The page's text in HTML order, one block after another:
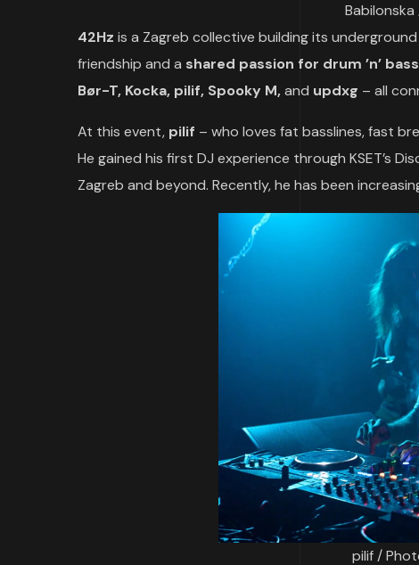
42Hz is a Zagreb collective building its
friendship and a shared passion for drum ’n’
Bør-T, Kocka, pilif, Spooky M,and updxg – all
At this event, pilif – who loves fat basslines, fast
He gained his first DJ experience through KSET’s
Zagreb and beyond. Recently, he has been
pilif /